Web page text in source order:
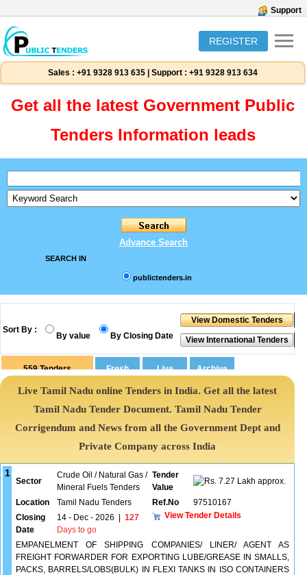
Support
REGISTER
Sales : +91 9328 913 635 Support : +91 9328 913 634
Get all the latest Government Public
Tenders Information leads
Advance Search
SEARCH IN
publictenders.in
Sort By :
By value By Closing Date
559 Tenders
Live Tamil Nadu online Tenders in India. Get all the latest
Tamil Nadu Tender Document. Tamil Nadu Tender
Corrigendum and News from all the Government Dept and
Private Company across India
1
Sector
Crude Oil / Natural Gas /
Mineral Fuels Tenders
Tender
Value
7.27 Lakh approx.
Location Tamil Nadu Tenders Ref.No
97510167
Closing
Date
14 - Dec - 2026
127
Days to go
View Tender Details
EMPANELMENT OF SHIPPING COMPANIES/ LINER/ AGENT AS
FREIGHT FORWARDER FOR EXPORTING LUBE/GREASE IN SMALLS,
PACKS, BARRELS/LOBS(BULK) IN FLEXI TANKS IN ISO CONTAINERS